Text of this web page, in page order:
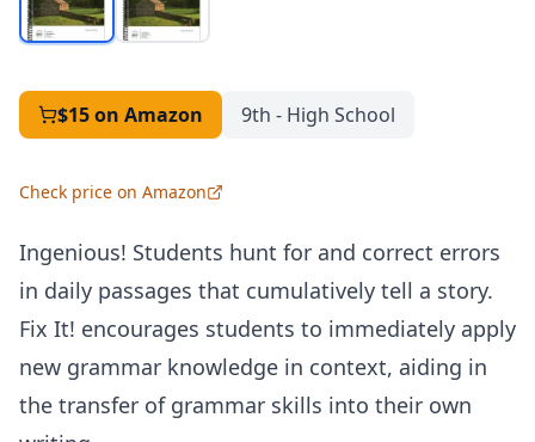
$15on Amazon 9th - High School
Check price on Amazon
Ingenious! Students hunt for and correct errors
in daily passages that cumulatively tell a story.
Fix It! encourages students to immediately apply
new grammar knowledge in context, aiding in
the transfer of grammar skills into their own